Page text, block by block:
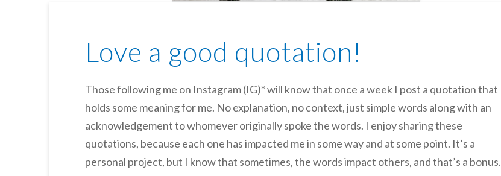
Love a good quotation!
Those following me on Instagram (IG)* will know that once a week I post a quotation that
holds some meaning for me. No explanation, no context, just simple words along with an
acknowledgement to whomever originally spoke the words. I enjoy sharing these
quotations, because each one has impacted me in some way and at some point. It’s a
personal project, but I know that sometimes, the words impact others, and that’s a bonus.